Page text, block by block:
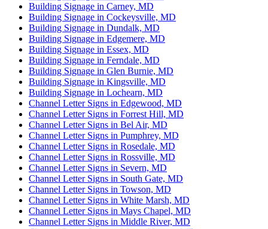
Building Signage in Carney, MD
Building Signage in Cockeysville, MD
Building Signage in Dundalk, MD
Building Signage in Edgemere, MD
Building Signage in Essex, MD
Building Signage in Ferndale, MD
Building Signage in Glen Burnie, MD
Building Signage in Kingsville, MD
Building Signage in Lochearn, MD
Channel Letter Signs in Edgewood, MD
Channel Letter Signs in Forrest Hill, MD
Channel Letter Signs in Bel Air, MD
Channel Letter Signs in Pumphrey, MD
Channel Letter Signs in Rosedale, MD
Channel Letter Signs in Rossville, MD
Channel Letter Signs in Severn, MD
Channel Letter Signs in South Gate, MD
Channel Letter Signs in Towson, MD
Channel Letter Signs in White Marsh, MD
Channel Letter Signs in Mays Chapel, MD
Channel Letter Signs in Middle River, MD